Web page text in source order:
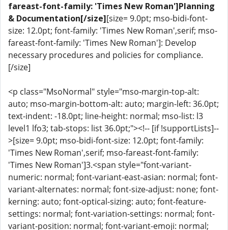
fareast-font-family: 'Times New Roman']Planning
& Documentation[/size][size= 9.0pt; mso-bidi-font-
size: 12.0pt; font-family: 'Times New Roman',serif; mso-
fareast-font-family: 'Times New Roman']: Develop
necessary procedures and policies for compliance.
[/size]
<p class="MsoNormal" style="mso-margin-top-alt:
auto; mso-margin-bottom-alt: auto; margin-left: 36.0pt;
text-indent: -18.0pt; line-height: normal; mso-list: l3
level1 lfo3; tab-stops: list 36.0pt;"><!-- [if !supportLists]--
>[size= 9.0pt; mso-bidi-font-size: 12.0pt; font-family:
'Times New Roman',serif; mso-fareast-font-family:
'Times New Roman']3.<span style="font-variant-
numeric: normal; font-variant-east-asian: normal; font-
variant-alternates: normal; font-size-adjust: none; font-
kerning: auto; font-optical-sizing: auto; font-feature-
settings: normal; font-variation-settings: normal; font-
variant-position: normal; font-variant-emoji: normal;